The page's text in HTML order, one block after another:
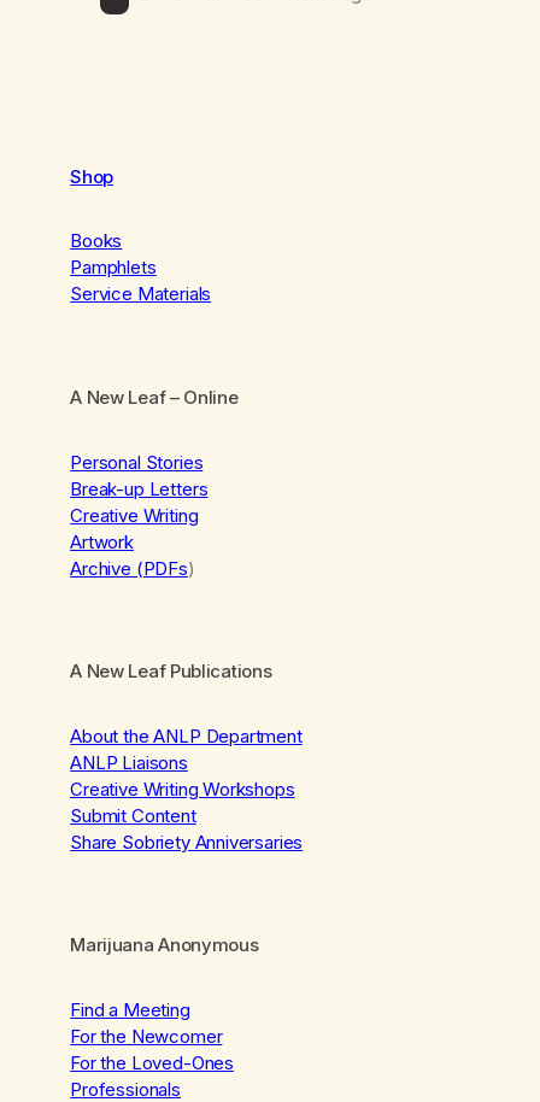
Shop
Books
Pamphlets
Service Materials
A New Leaf– Online
Personal Stories
Break-up Letters
Creative Writing
Artwork
Archive (PDFs)
A New Leaf Publications
About the ANLP Department
ANLP Liaisons
Creative Writing Workshops
Submit Content
Share Sobriety Anniversaries
Marijuana Anonymous
Find a Meeting
For the Newcomer
For the Loved-Ones
Professionals